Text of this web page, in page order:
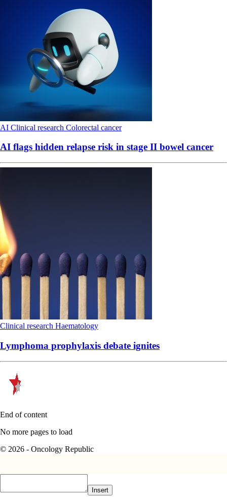
AI Clinical research Colorectal cancer
AI flags hidden relapse risk in stage II bowel cancer
Clinical research Haematology
Lymphoma prophylaxis debate ignites
End of content
No more pages to load
© 2026 - Oncology Republic
Insert